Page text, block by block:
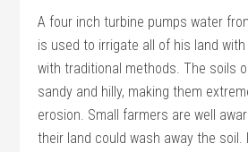
A four inch turbine pumps water
is used to irrigate all of his land
with traditional methods. The soils
sandy and hilly, making them
erosion. Small farmers are well
their land could wash away the soil.